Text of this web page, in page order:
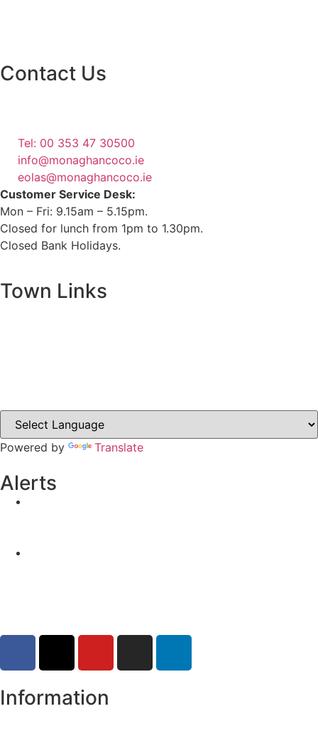
Contact Us
Tel: 00 353 47 30500
info@monaghancoco.ie
eolas@monaghancoco.ie
Customer Service Desk:
Mon – Fri: 9.15am – 5.15pm.
Closed for lunch from 1pm to 1.30pm.
Closed Bank Holidays.
Town Links
Powered by Translate
Alerts
Information